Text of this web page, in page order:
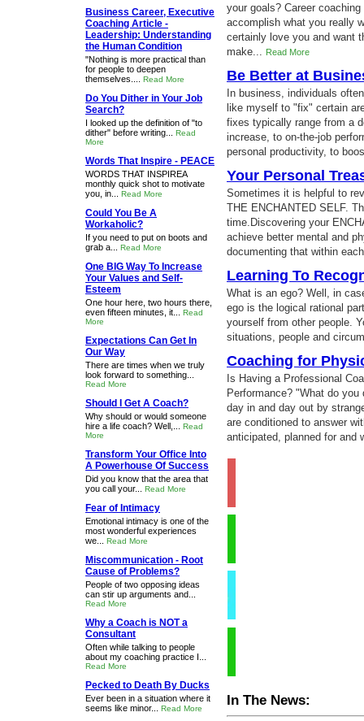
your goals? Career
accomplish what you really
certainly love you and want
make... Read More
Be Better at
In business, individuals
like myself to "fix" certain
fixes typically range from a
increase, to on-the-job
personal productivity, to
Your Personal
Sometimes it is helpful to
THE ENCHANTED SELF.
time.Discovering your
achieve better mental and
documenting that within
Learning To
What is an ego? Well, in
ego is the logical rational
yourself from other people.
situations, people and
Coaching for
Is Having a Professional
Performance? "What do
day in and day out by
are conditioned to answer
anticipated, planned for and
In The News:
Business Career, Executive
Coaching Article -
Leadership: Understanding
the Human Condition
"Nothing is more practical than
for people to deepen
themselves.... Read More
Do You Dither in Your Job
Search?
I looked up the definition of "to
dither" before writing... Read
More
Words That Inspire - PEACE
WORDS THAT INSPIREA
monthly quick shot to motivate
you, in... Read More
Could You Be A
Workaholic?
If you need to put on boots and
grab a... Read More
One BIG Way To Increase
Your Values and Self-
Esteem
One hour here, two hours there,
even fifteen minutes, it... Read
More
Expectations Can Get In
Our Way
There are times when we truly
look forward to something...
Read More
Should I Get A Coach?
Why should or would someone
hire a life coach? Well,... Read
More
Transform Your Office Into
A Powerhouse Of Success
Did you know that the area that
you call your... Read More
Fear of Intimacy
Emotional intimacy is one of the
most wonderful experiences
we... Read More
Miscommunication - Root
Cause of Problems?
People of two opposing ideas
can stir up arguments and...
Read More
Why a Coach is NOT a
Consultant
Often while talking to people
about my coaching practice I...
Read More
Pecked to Death By Ducks
Ever been in a situation where it
seems like minor... Read More